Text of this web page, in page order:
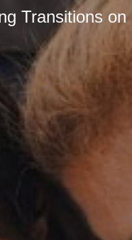
Transitionson